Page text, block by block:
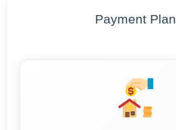
Payment Plan